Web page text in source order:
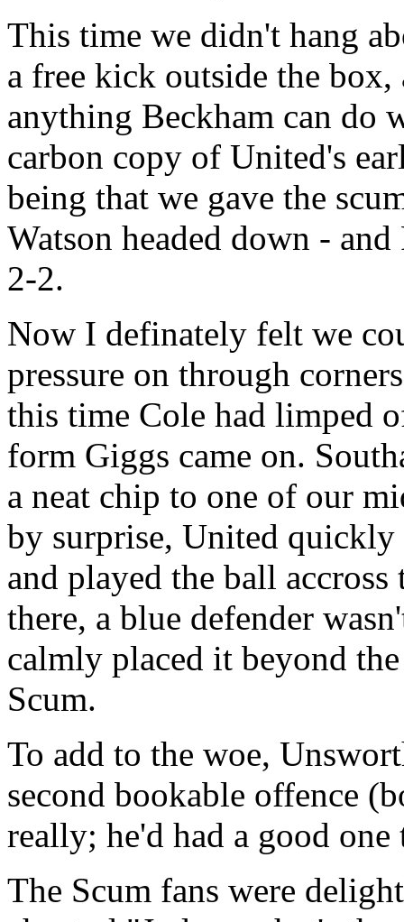
This time we didn't hang
a free kick outside the
anything Beckham can do
carbon copy of United's
being that we gave the
Watson headed down -
2-2.
Now I definately felt we
pressure on through
this time Cole had limped
form Giggs came on.
a neat chip to one of our
by surprise, United
and played the ball
there, a blue defender
calmly placed it beyond
Scum.
To add to the woe,
second bookable offence
really; he'd had a good
The Scum fans were